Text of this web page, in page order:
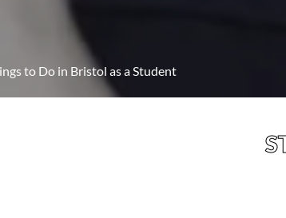
to Do in Bristol as a Student